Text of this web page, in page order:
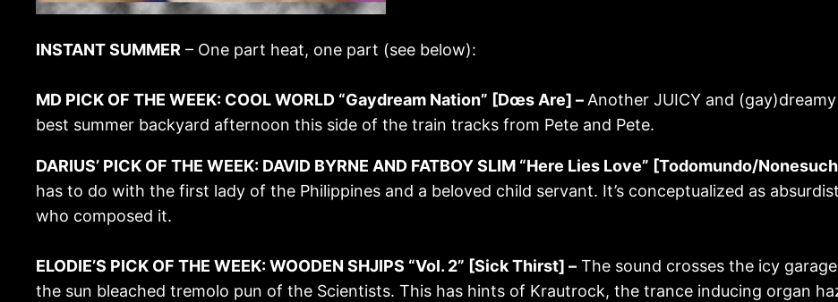
INSTANT SUMMER – One part heat, one part (see below):
MD PICK OF THE WEEK: COOL WORLD “Gaydream Nation” [Dœs Are] – Another JUICY and
best summer backyard afternoon this side of the train tracks from Pete and Pete.
DARIUS’ PICK OF THE WEEK: DAVID BYRNE AND FATBOY SLIM “Here Lies Love” [Todomundo/
has to do with the first lady of the Philippines and a beloved child servant. It’s conceptualized as
who composed it.
ELODIE’S PICK OF THE WEEK: WOODEN SHJIPS “Vol. 2” [Sick Thirst] – The sound crosses the icy
the sun bleached tremolo pun of the Scientists. This has hints of Krautrock, the trance inducing organ